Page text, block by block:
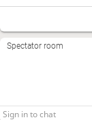
Spectator room